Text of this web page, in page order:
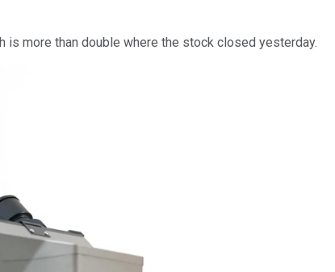
is more than double where the stock closed yesterday.